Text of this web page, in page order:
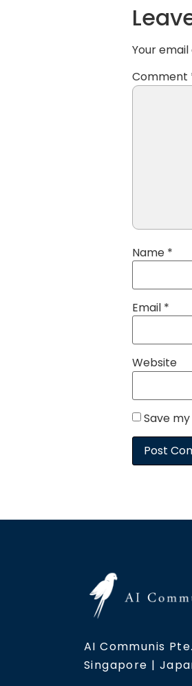
Your
Comment
Name *
Email *
Website
Save
AI Communis
Singapore |